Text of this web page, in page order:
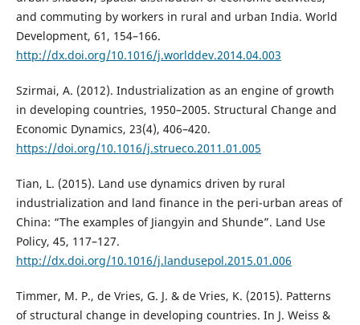
and commuting by workers in rural and urban India. World
Development, 61, 154–166.
http://dx.doi.org/10.1016/j.worlddev.2014.04.003
Szirmai, A. (2012). Industrialization as an engine of growth
in developing countries, 1950–2005. Structural Change and
Economic Dynamics, 23(4), 406–420.
https://doi.org/10.1016/j.strueco.2011.01.005
Tian, L. (2015). Land use dynamics driven by rural
industrialization and land finance in the peri-urban areas of
China: “The examples of Jiangyin and Shunde”. Land Use
Policy, 45, 117–127.
http://dx.doi.org/10.1016/j.landusepol.2015.01.006
Timmer, M. P., de Vries, G. J. & de Vries, K. (2015). Patterns
of structural change in developing countries. In J. Weiss &